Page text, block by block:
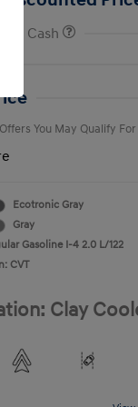
Cash
You May Qualify For
Ecotronic Gray
Gray
Gasoline I-4 2.0 L/122
CVT
Clay